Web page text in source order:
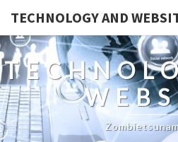
TECHNOLOGY AND